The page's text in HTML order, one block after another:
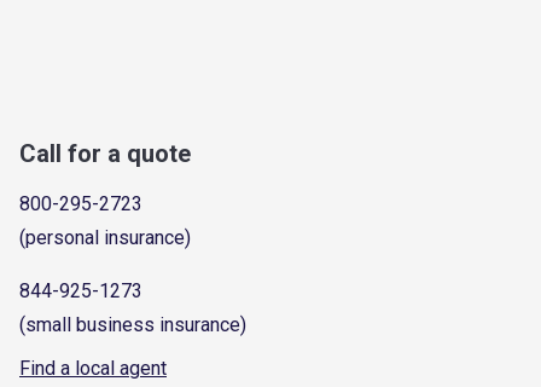
Call for a quote
800-295-2723
(personal insurance)
844-925-1273
(small business insurance)
Find a local agent